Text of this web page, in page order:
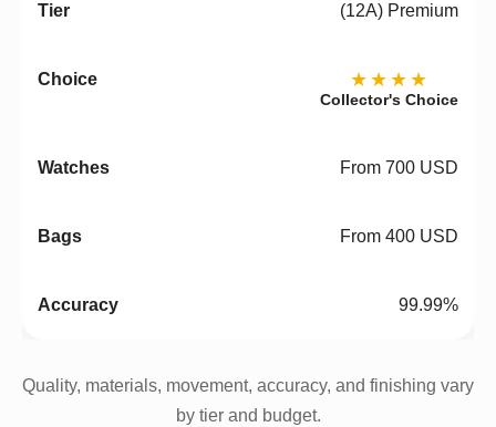
(12A) Premium
★★★★
Collector's Choice
From 700 USD
From 400 USD
99.99%
Quality, materials, movement, accuracy, and finishing vary
by tier and budget.